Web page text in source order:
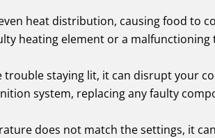
heat distribution, causing food to
heating element or a
staying lit, it can disrupt your
system, replacing any faulty
does not match the settings, it